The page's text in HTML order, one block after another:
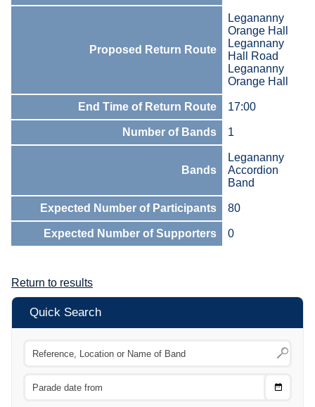
Proposed Return Route
Legananny
Orange Hall
Legannany
Hall Road
Legananny
Orange Hall
End Time of Return Route 17:00
Number of Bands 1
Bands
Legananny
Accordion
Band
Expected Number of Participants 80
Expected Number of Supporters 0
Return to results
Quick Search
Choose